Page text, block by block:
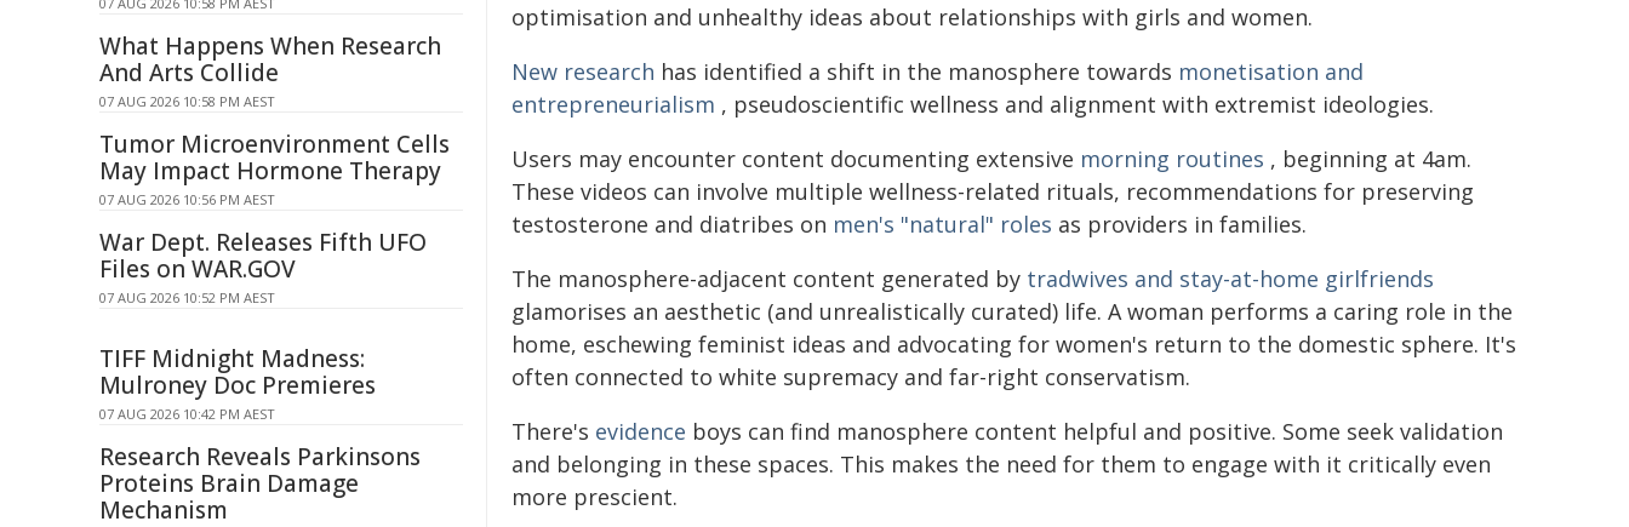
optimisation and unhealthy ideas about relationships with girls and women.
New research has identified a shift in the manosphere towards monetisation and
entrepreneurialism , pseudoscientific wellness and alignment with extremist ideologies.
Users may encounter content documenting extensive morning routines , beginning at 4am.
These videos can involve multiple wellness-related rituals, recommendations for preserving
testosterone and diatribes on men's "natural" roles as providers in families.
The manosphere-adjacent content generated by tradwives and stay-at-home girlfriends
glamorises an aesthetic (and unrealistically curated) life. A woman performs a caring role in the
home, eschewing feminist ideas and advocating for women's return to the domestic sphere. It's
often connected to white supremacy and far-right conservatism.
There's evidence boys can find manosphere content helpful and positive. Some seek validation
and belonging in these spaces. This makes the need for them to engage with it critically even
more prescient.
What Happens When Research
And Arts Collide
07 AUG 2026 10:58 PM AEST
Tumor Microenvironment Cells
May Impact Hormone Therapy
07 AUG 2026 10:56 PM AEST
War Dept. Releases Fifth UFO
Files on WAR.GOV
07 AUG 2026 10:52 PM AEST
TIFF Midnight Madness:
Mulroney Doc Premieres
07 AUG 2026 10:42 PM AEST
Research Reveals Parkinsons
Proteins Brain Damage
Mechanism